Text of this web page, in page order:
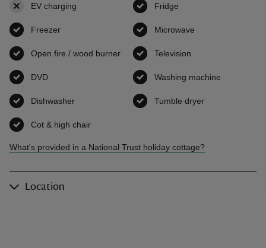
EV charging Fridge
Freezer Microwave
Open fire / wood burner availableTelevision
DVD Washing machine
Dishwasher Tumble dryer
Cot & high chair
What's provided in a National Trust holiday cottage?
Location